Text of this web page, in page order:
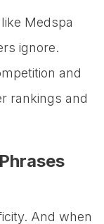
Medspa
ignore.
and
rankings and
And when